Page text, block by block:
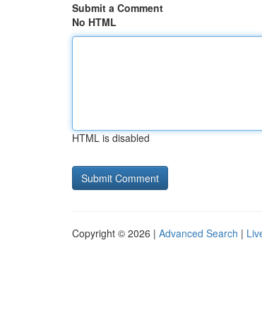
Submit a Comment
No HTML
HTML is disabled
Copyright © 2026 | Advanced Search |